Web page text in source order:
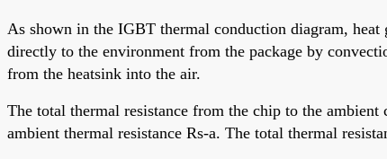
As shown in the IGBT thermal conduction diagram, heat
directly to the environment from the package by
from the heatsink into the air.
The total thermal resistance from the chip to the
ambient thermal resistance Rs-a. The total thermal